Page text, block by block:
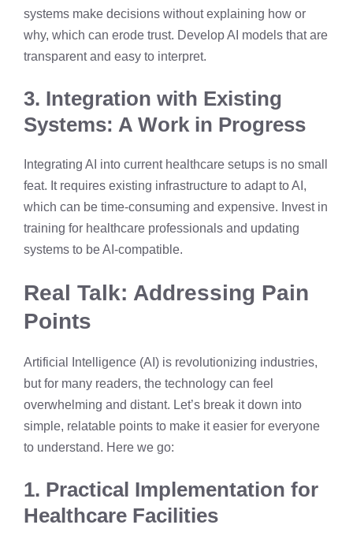
systems make decisions without explaining how or
why, which can erode trust. Develop AI models that are
transparent and easy to interpret.
3. Integration with Existing
Systems: A Work in Progress
Integrating AI into current healthcare setups is no small
feat. It requires existing infrastructure to adapt to AI,
which can be time-consuming and expensive. Invest in
training for healthcare professionals and updating
systems to be AI-compatible.
Real Talk: Addressing Pain
Points
Artificial Intelligence (AI) is revolutionizing industries,
but for many readers, the technology can feel
overwhelming and distant. Let’s break it down into
simple, relatable points to make it easier for everyone
to understand. Here we go:
1. Practical Implementation for
Healthcare Facilities